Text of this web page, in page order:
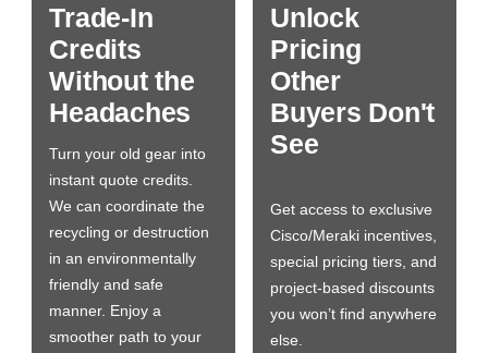
Trade-In
Credits
Without the
Headaches
Turn your old gear into
instant quote credits.
We can coordinate the
recycling or destruction
in an environmentally
friendly and safe
manner. Enjoy a
smoother path to your
Unlock
Pricing
Other
Buyers Don't
See
Get access to exclusive
Cisco/Meraki incentives,
special pricing tiers, and
project-based discounts
you won’t find anywhere
else.